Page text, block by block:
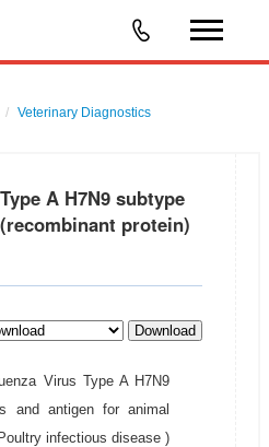
Veterinary Diagnostics
A H7N9 subtype
protein)
Download
Virus Type A H7N9
and antigen for animal
infectious disease )